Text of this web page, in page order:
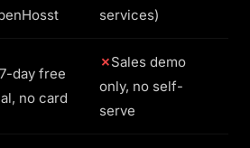
services)
7-day free
no card
Sales demo
only, no self-
serve